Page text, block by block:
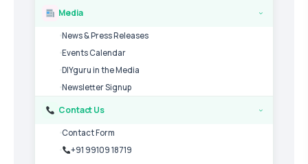
Media ›
News & Press Releases
Events Calendar
DIYguru in the Media
Newsletter Signup
Contact Us ›
Contact Form
+91 99109 18719